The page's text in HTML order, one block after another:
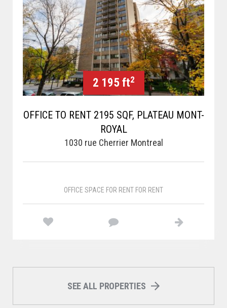
2 195 ft2
OFFICE TO RENT 2195 SQF, PLATEAU MONT-
ROYAL
1030 rue Cherrier Montreal
OFFICE SPACE FOR RENT FOR RENT
SEE ALL PROPERTIES